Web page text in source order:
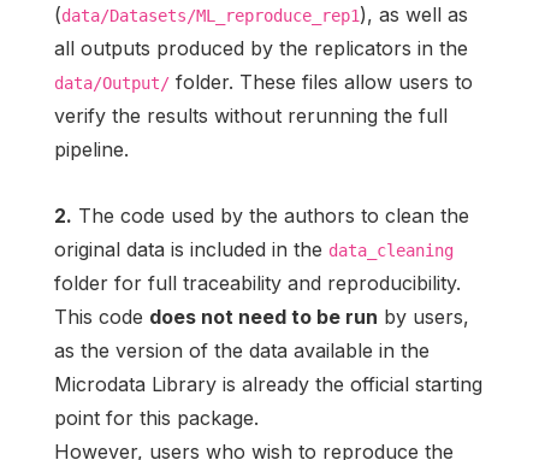
(data/Datasets/ML_reproduce_rep1), as well as
all outputs produced by the replicators in the
data/Output/ folder. These files allow users to
verify the results without rerunning the full
pipeline.
2. The code used by the authors to clean the
original data is included in the data_cleaning
folder for full traceability and reproducibility.
This code does not need to be run by users,
as the version of the data available in the
Microdata Library is already the official starting
point for this package.
However, users who wish to reproduce the